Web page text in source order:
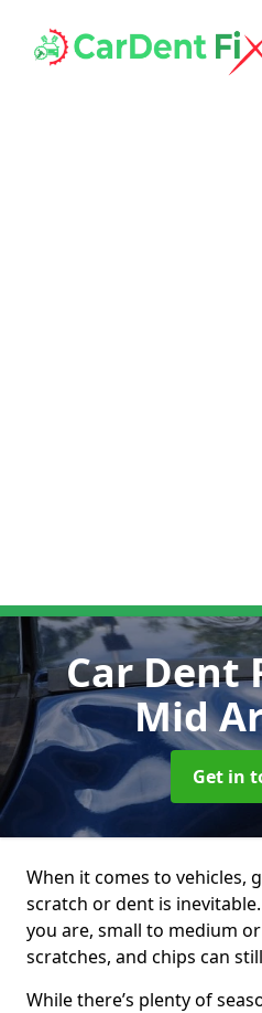
Car Dent
Mid
Get in
When it comes to vehicles,
scratch or dent is
you are, small to medium
scratches, and chips can
While there’s plenty of